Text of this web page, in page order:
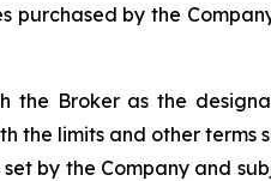
purchased by the
the Broker as the
limits and other terms
by the Company and